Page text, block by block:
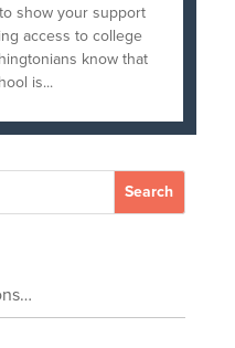
show your support
access to college
know that
is...